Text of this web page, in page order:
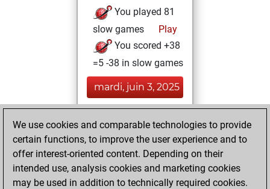
You played 81
slow games
Play
You scored +38
=5 -38 in slow games
mardi, juin 3, 2025
sprint of 68 positions
Tactics
created your Studies
account
Studies
We use cookies and comparable technologies to provide
certain functions, to improve the user experience and to
offer interest-oriented content. Depending on their
intended use, analysis cookies and marketing cookies
may be used in addition to technically required cookies.